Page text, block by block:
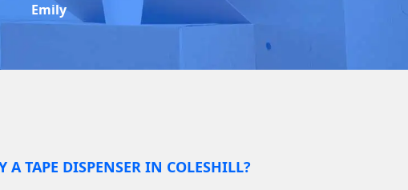
Emily
A TAPE DISPENSER IN COLESHILL?